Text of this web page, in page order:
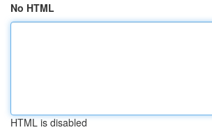
No HTML
HTML is disabled